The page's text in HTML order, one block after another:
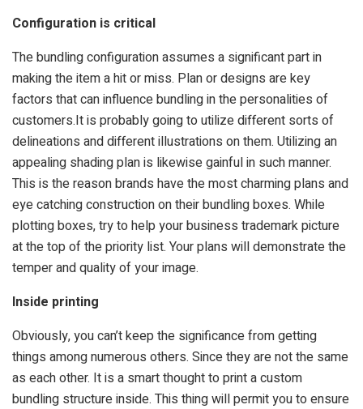
Configuration is critical
The bundling configuration assumes a significant part in
making the item a hit or miss. Plan or designs are key
factors that can influence bundling in the personalities of
customers.It is probably going to utilize different sorts of
delineations and different illustrations on them. Utilizing an
appealing shading plan is likewise gainful in such manner.
This is the reason brands have the most charming plans and
eye catching construction on their bundling boxes. While
plotting boxes, try to help your business trademark picture
at the top of the priority list. Your plans will demonstrate the
temper and quality of your image.
Inside printing
Obviously, you can’t keep the significance from getting
things among numerous others. Since they are not the same
as each other. It is a smart thought to print a custom
bundling structure inside. This thing will permit you to ensure